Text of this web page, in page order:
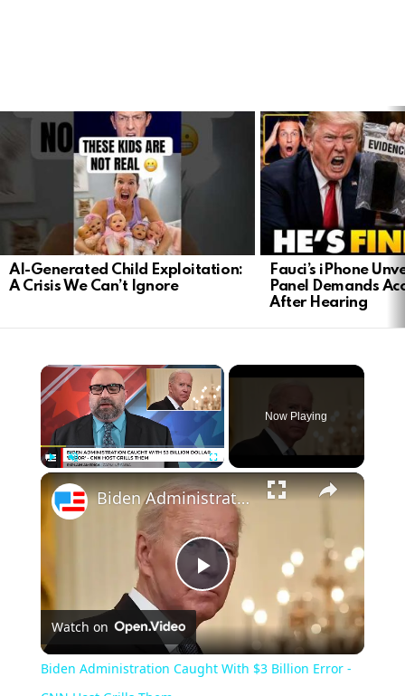
LATEST
STORIES
AI-Generated Child Exploitation:
A Crisis We Can’t Ignore
Fauci’s iPhone
Panel Demands
After Hearing
Now Playing
Play
Video
Biden Administration Caught With $3 Billion Error - CNN Host Grills Them
Watch on
Biden Administration Caught With $3 Billion Error -